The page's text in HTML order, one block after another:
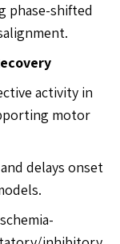
phase-shifted
activity in
motor
delays onset